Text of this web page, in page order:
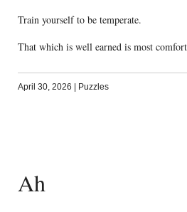
Train yourself to be temperate.
That which is well earned is most
April 30, 2026 | Puzzles
Ah